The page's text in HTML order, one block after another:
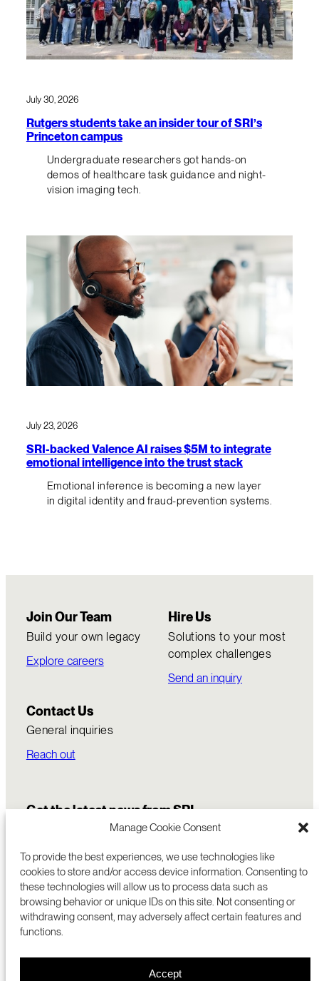
Manage Cookie Consent
To provide the best experiences, we use technologies like
cookies to store and/or access device information. Consenting to
these technologies will allow us to process data such as
browsing behavior or unique IDs on this site. Not consenting or
withdrawing consent, may adversely affect certain features and
functions.
Accept
July 30, 2026
Rutgers students take an insider tour of SRI’s
Princeton campus
Undergraduate researchers got hands-on
demos of healthcare task guidance and night-
vision imaging tech.
July 23, 2026
SRI-backed Valence AI raises $5M to integrate
emotional intelligence into the trust stack
Emotional inference is becoming a new layer
in digital identity and fraud-prevention systems.
Join Our Team
Build your own legacy
Explore careers
Hire Us
Solutions to your most
complex challenges
Send an inquiry
Contact Us
General inquiries
Reach out
Get the latest news from SRI
RESEARCH
MENLO PARK, CA 94025 USA